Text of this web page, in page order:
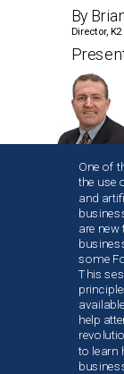
One of
the use
and
are
some
This
help
to learn
By
Director,